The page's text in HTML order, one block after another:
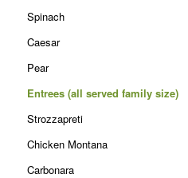
Spinach
Caesar
Pear
Entrees (all served family size)
Strozzapreti
Chicken Montana
Carbonara